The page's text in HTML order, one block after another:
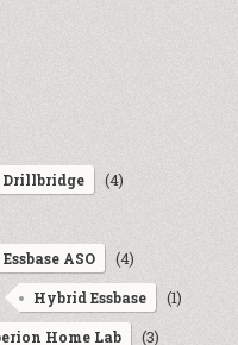
Drillbridge (4)
Essbase ASO (4)
Hybrid Essbase (1)
Home Lab (3)